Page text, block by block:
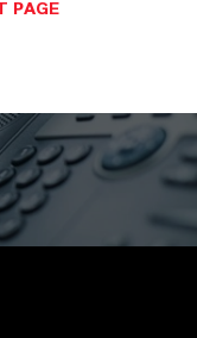
PAGE